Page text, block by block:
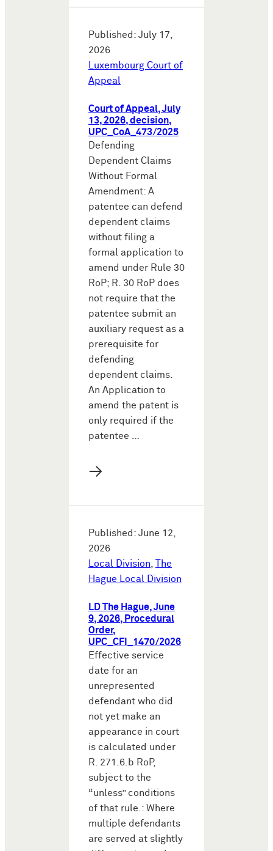
Published: July 17,
2026
Luxembourg Court of
Appeal
Court of Appeal, July
13, 2026, decision,
UPC_CoA_473/2025
Defending
Dependent Claims
Without Formal
Amendment: A
patentee can defend
dependent claims
without filing a
formal application to
amend under Rule 30
RoP; R. 30 RoP does
not require that the
patentee submit an
auxiliary request as a
prerequisite for
defending
dependent claims.
An Application to
amend the patent is
only required if the
patentee …
→
Published: June 12,
2026
Local Division,
The
Hague Local Division
LD The Hague, June
9, 2026, Procedural
Order,
UPC_CFI_1470/2026
Effective service
date for an
unrepresented
defendant who did
not yet make an
appearance in court
is calculated under
R. 271.6.b RoP,
subject to the
“unless” conditions
of that rule.: Where
multiple defendants
are served at slightly